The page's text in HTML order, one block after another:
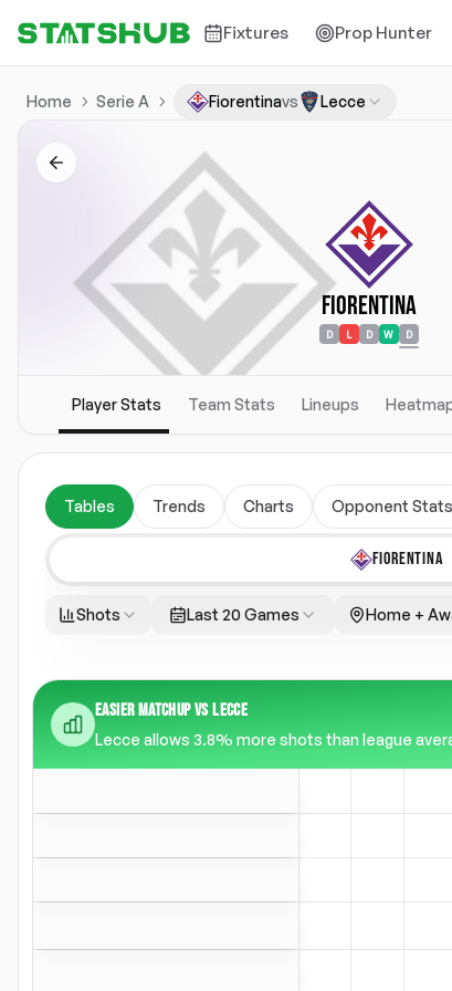
Fixtures Prop Hunter
Home Serie A Fiorentinavs Lecce
Fiorentina
D L D W D
Player Stats Team Stats Lineups
Tables Trends Charts Opponent Stats
FIORENTINA
Shots Last 20 Games Home +
EASIER MATCHUP VS LECCE
Lecce allows 3.8% more shots than league